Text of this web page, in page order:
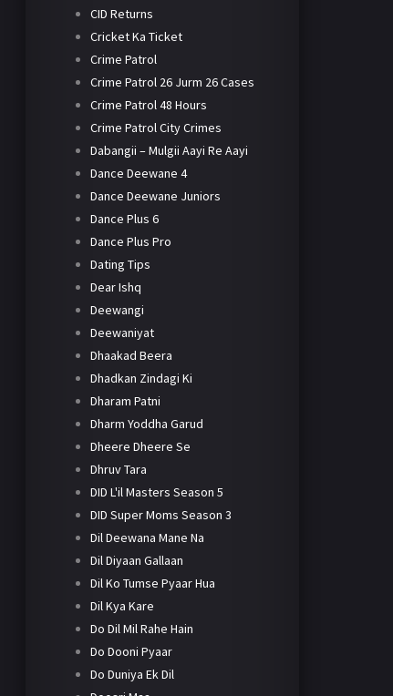
CID Returns
Cricket Ka Ticket
Crime Patrol
Crime Patrol 26 Jurm 26 Cases
Crime Patrol 48 Hours
Crime Patrol City Crimes
Dabangii – Mulgii Aayi Re Aayi
Dance Deewane 4
Dance Deewane Juniors
Dance Plus 6
Dance Plus Pro
Dating Tips
Dear Ishq
Deewangi
Deewaniyat
Dhaakad Beera
Dhadkan Zindagi Ki
Dharam Patni
Dharm Yoddha Garud
Dheere Dheere Se
Dhruv Tara
DID L'il Masters Season 5
DID Super Moms Season 3
Dil Deewana Mane Na
Dil Diyaan Gallaan
Dil Ko Tumse Pyaar Hua
Dil Kya Kare
Do Dil Mil Rahe Hain
Do Dooni Pyaar
Do Duniya Ek Dil